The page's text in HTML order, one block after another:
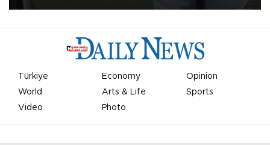
Türkiye Economy
Opinion
World
Arts & Life
Sports
Video
Photo